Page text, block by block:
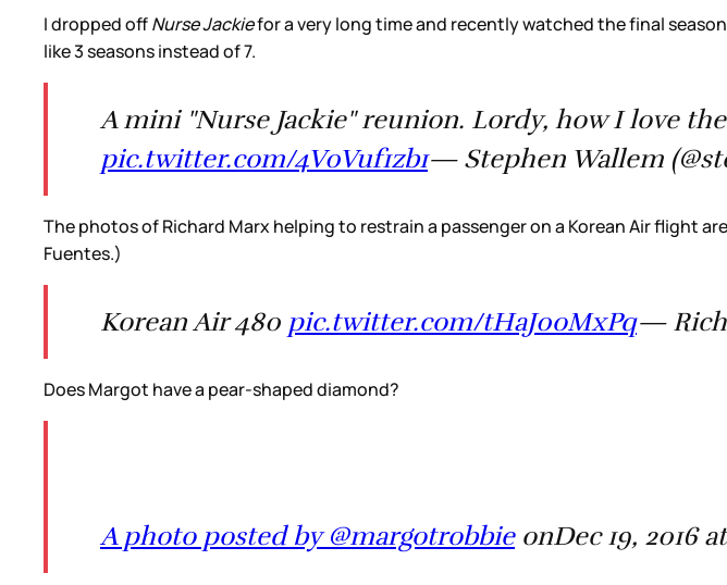
I dropped offNurse Jackiefor a very long time and recently watched the final
like 3 seasons instead of 7.
A mini "Nurse Jackie" reunion. Lordy, how I love
pic.twitter.com/4V0Vuf1zb1— Stephen Wallem
The photos of Richard Marx helping to restrain a passenger on a Korean Air flight
Fuentes.)
Korean Air 480 pic.twitter.com/tHaJ0oMxPq—
Does Margot have a pear-shaped diamond?
A photo posted by @margotrobbieonDec 19, 2016